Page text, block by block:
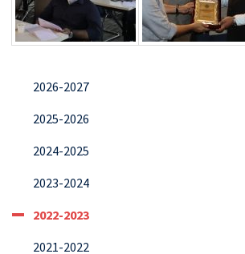
2026-2027
2025-2026
2024-2025
2023-2024
2022-2023
2021-2022